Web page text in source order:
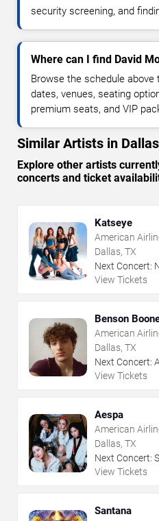
security screening, and
Where can I find David
Browse the schedule
dates, venues, seating
premium seats, and VIP
Similar Artists in Dallas
Explore other artists
concerts and ticket
Katseye
American
Dallas, TX
Next Concert:
View Tickets
Benson
American
Dallas, TX
Next Concert:
View Tickets
Aespa
American
Dallas, TX
Next Concert:
View Tickets
Santana